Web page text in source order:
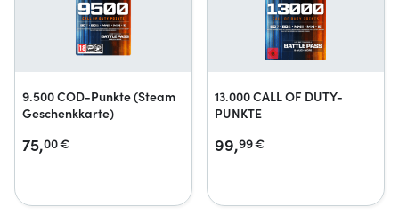
9.500 COD-Punkte (Steam
Geschenkkarte)
75,00€
13.000 CALL OF DUTY-
PUNKTE
99,99€